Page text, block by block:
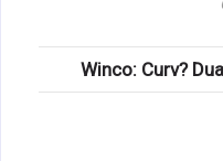
Winco: Curv?